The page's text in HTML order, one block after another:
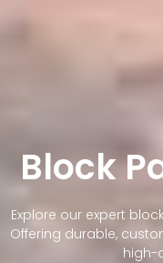
Block
Explore our expert
Offering durable,
high-